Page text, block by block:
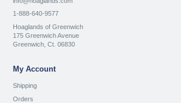
1-888-640-9577
Hoaglands of Greenwich
175 Greenwich Avenue
Greenwich, Ct. 06830
My Account
Shipping
Orders